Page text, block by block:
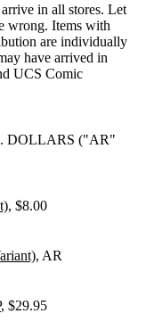
in all stores. Let
wrong. Items with
are individually
have arrived in
UCS Comic
DOLLARS ("AR"
, $8.00
, AR
, $29.95